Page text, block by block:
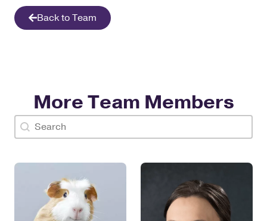
Back to Team
More Team Members
Doctor Search Name
Search content